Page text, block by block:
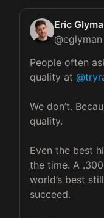
Eric
@eglyman
People often
quality at
We don’t.
quality.
Even the best
the time. A
world’s best
succeed.